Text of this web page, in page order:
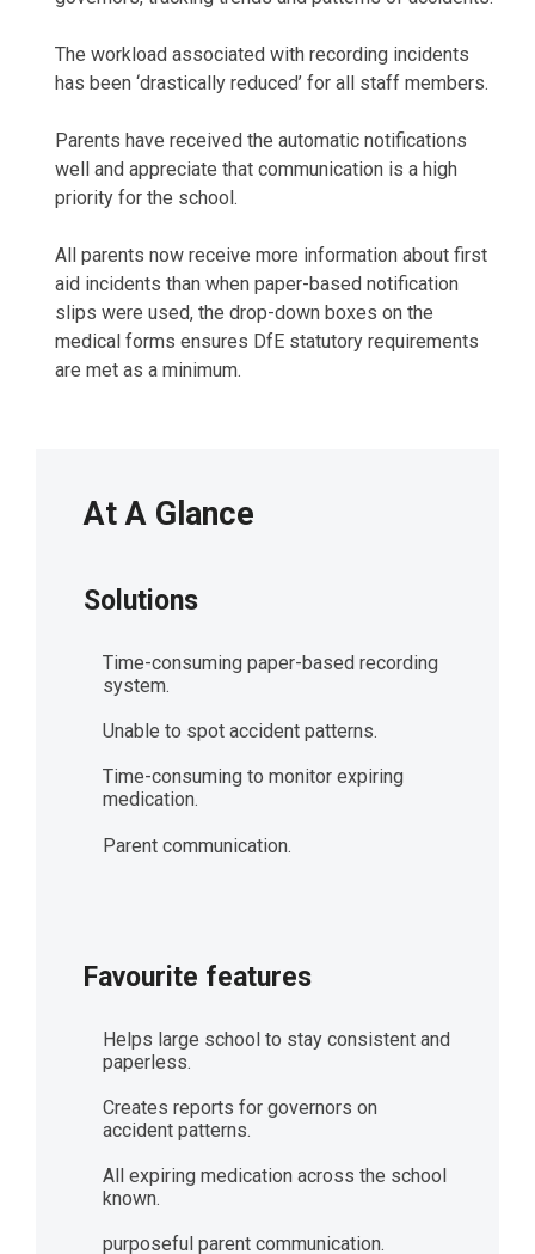
The workload associated with recording incidents
has been ‘drastically reduced’ for all staff members.
Parents have received the automatic notifications
well and appreciate that communication is a high
priority for the school.
All parents now receive more information about first
aid incidents than when paper-based notification
slips were used, the drop-down boxes on the
medical forms ensures DfE statutory requirements
are met as a minimum.
At A Glance
Solutions
Time-consuming paper-based recording
system.
Unable to spot accident patterns.
Time-consuming to monitor expiring
medication.
Parent communication.
Favourite features
Helps large school to stay consistent and
paperless.
Creates reports for governors on
accident patterns.
All expiring medication across the school
known.
purposeful parent communication.